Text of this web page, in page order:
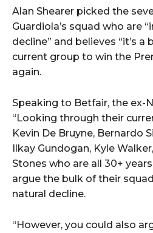
Alan Shearer picked the
Guardiola’s squad who are
decline” and believes “it’s a
current group to win the
again.
Speaking to Betfair, the ex-
“Looking through their
Kevin De Bruyne, Bernardo
Ilkay Gundogan, Kyle
Stones who are all 30+
argue the bulk of their
natural decline.
“However, you could also